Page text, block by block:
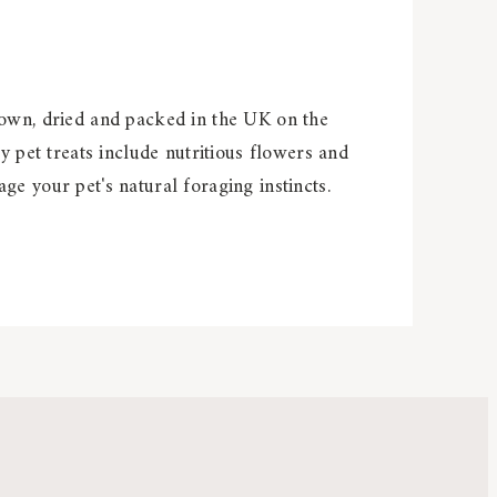
dried and packed in the UK on the
pet treats include nutritious flowers and
your pet's natural foraging instincts.